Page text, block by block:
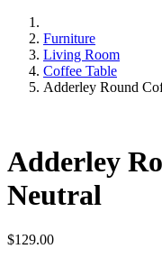
Furniture
Living Room
Coffee Table
Adderley Round
Adderley
Neutral
$129.00